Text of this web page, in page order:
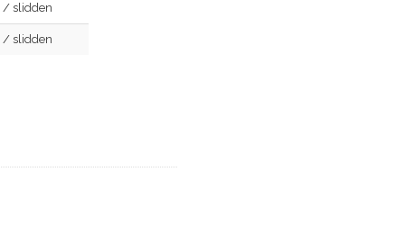
/ slidden
/ slidden